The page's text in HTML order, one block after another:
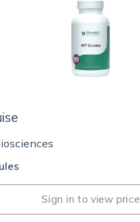
Sign in to view price